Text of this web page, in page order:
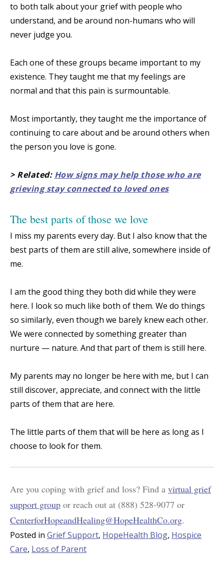
to both talk about your grief with people who
understand, and be around non-humans who will
never judge you.
Each one of these groups became important to my
existence. They taught me that my feelings are
normal and that this pain is surmountable.
Most importantly, they taught me the importance of
continuing to care about and be around others when
the person you love is gone.
> Related: How signs may help those who are
grieving stay connected to loved ones
The best parts of those we love
I miss my parents every day. But I also know that the
best parts of them are still alive, somewhere inside of
me.
I am the good thing they both did while they were
here. I look so much like both of them. We do things
so similarly, even though we barely knew each other.
We were connected by something greater than
nurture — nature. And that part of them is still here.
My parents may no longer be here with me, but I can
still discover, appreciate, and connect with the little
parts of them that are here.
The little parts of them that will be here as long as I
choose to look for them.
Are you coping with grief and loss? Find a virtual grief
support group or reach out at (888) 528-9077 or
CenterforHopeandHealing@HopeHealthCo.org.
Posted in Grief Support, HopeHealth Blog, Hospice
Care, Loss of Parent